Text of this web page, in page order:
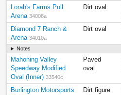
Lorah's Farms Pull
Arena 34008a
Dirt oval
Diamond 7 Ranch &
Arena 34010a
Dirt oval
Notes
Mahoning Valley
Speedway Modified
Oval (Inner) 33540c
Paved
oval
Burlington Motorsports
Dirt figure